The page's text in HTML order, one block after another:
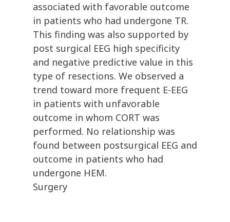
associated with favorable outcome
in patients who had undergone TR.
This finding was also supported by
post surgical EEG high specificity
and negative predictive value in this
type of resections. We observed a
trend toward more frequent E-EEG
in patients with unfavorable
outcome in whom CORT was
performed. No relationship was
found between postsurgical EEG and
outcome in patients who had
undergone HEM.
Surgery